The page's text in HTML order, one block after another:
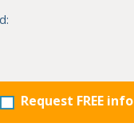
Request FREE info